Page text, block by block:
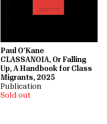
Paul O’Kane
CLASSANOIA, Or Falling
Up, A Handbook for Class
Migrants, 2025
Publication
Sold out